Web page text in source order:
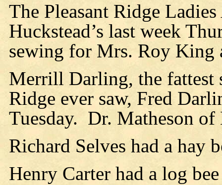
The Pleasant Ridge
Huckstead’s last week
sewing for Mrs. Roy King
Merrill Darling, the fattest
Ridge ever saw, Fred
Tuesday. Dr. Matheson
Richard Selves had a hay
Henry Carter had a log